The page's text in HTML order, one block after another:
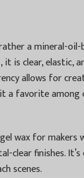
a mineral-
is clear, elastic,
allows for
a favorite
wax for
clear finishes.
scenes.